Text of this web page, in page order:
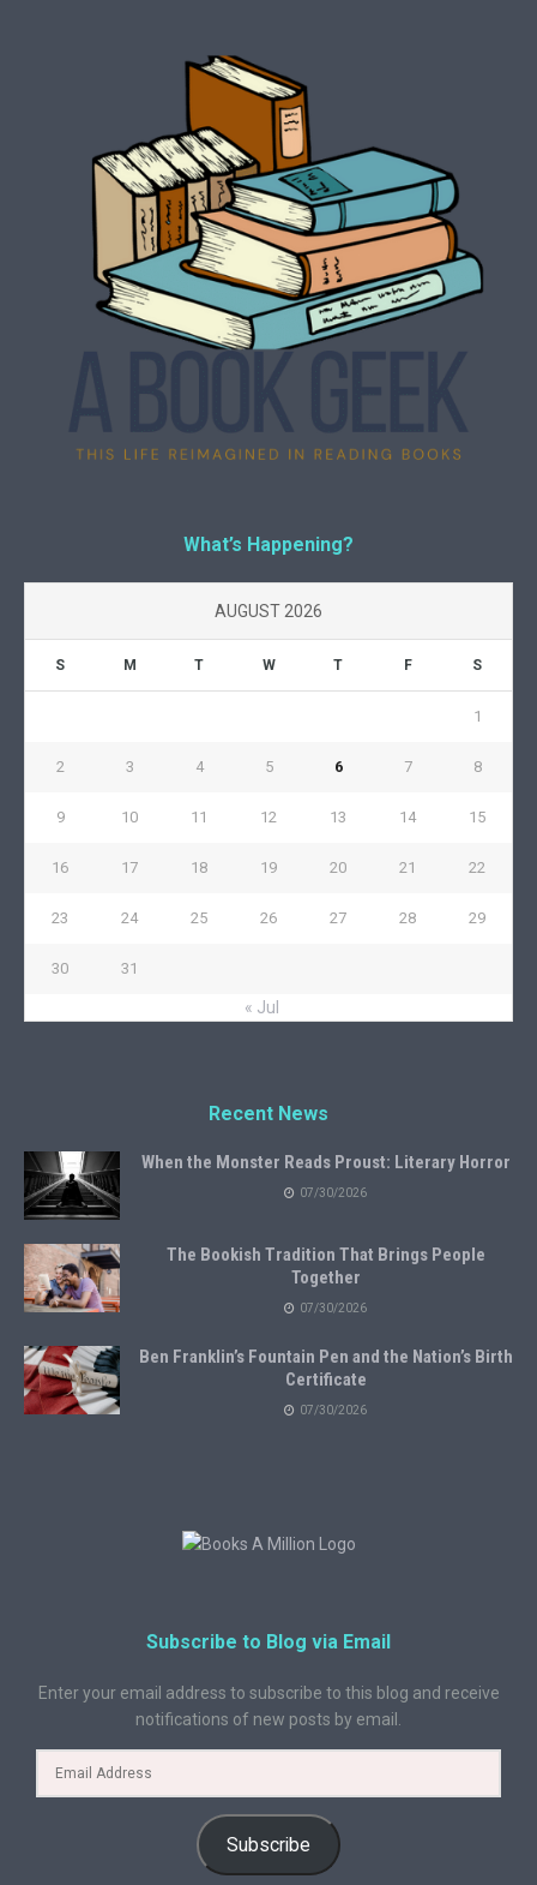
What’s Happening?
AUGUST 2026
S M T W T F S
1
2 3 4 5 6 7 8
9 10 11 12 13 14 15
16 17 18 19 20 21 22
23 24 25 26 27 28 29
30 31
« Jul
Recent News
When the Monster Reads Proust: Literary Horror
07/30/2026
The Bookish Tradition That Brings People
Together
07/30/2026
Ben Franklin’s Fountain Pen and the Nation’s Birth
Certificate
07/30/2026
Subscribe to Blog via Email
Enter your email address to subscribe to this blog and receive
notifications of new posts by email.
Subscribe